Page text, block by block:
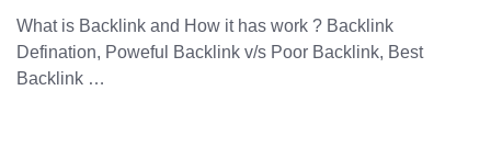
What is Backlink and How it has work ? Backlink
Defination, Poweful Backlink v/s Poor Backlink, Best
Backlink …